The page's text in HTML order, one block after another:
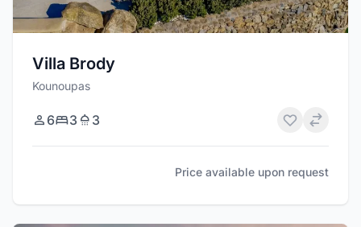
Villa Brody
Kounoupas
6 3 3
Price available upon request